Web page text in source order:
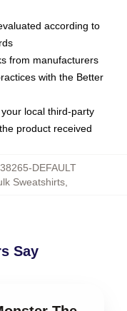
according to
from manufacturers
with the Better
local third-party
product received
DEFAULT
Sweatshirts,
Say